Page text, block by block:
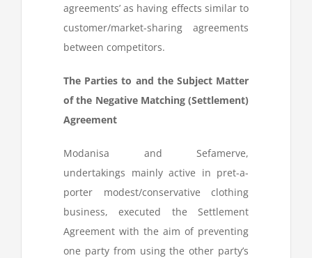
agreements’ as having effects similar to
customer/market-sharing agreements
between competitors.
The Parties to and the Subject Matter
of the Negative Matching (Settlement)
Agreement
Modanisa and Sefamerve,
undertakings mainly active in pret-a-
porter modest/conservative clothing
business, executed the Settlement
Agreement with the aim of preventing
one party from using the other party’s